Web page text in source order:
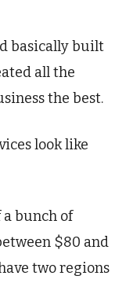
basically built
all the
the best.
look like
a bunch of
$80 and
two regions